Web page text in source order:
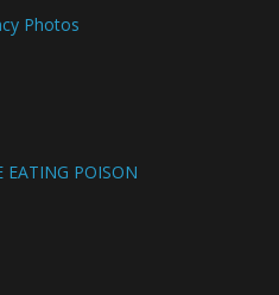
Photos
POISON